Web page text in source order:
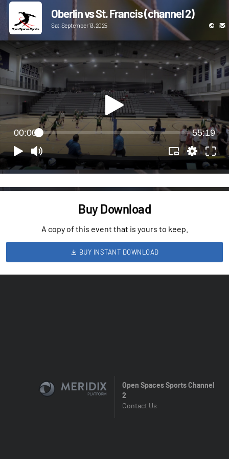
Oberlin vs St. Francis (channel 2)
Sat, September 13, 2025
00:00 55:19
Buy Download
A copy of this event that is yours to keep.
BUY INSTANT DOWNLOAD
Open Spaces Sports Channel
2
Contact Us